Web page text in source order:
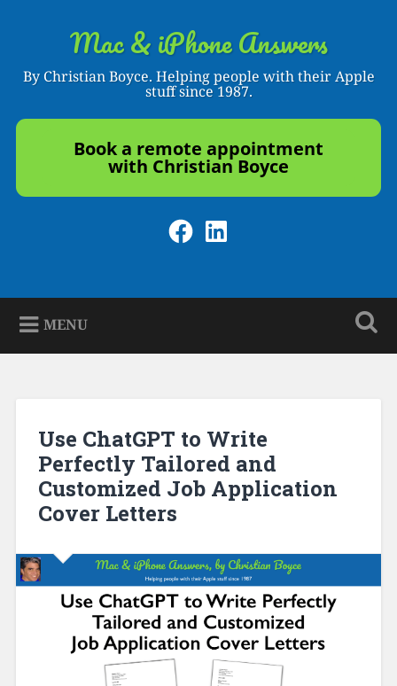
Mac & iPhone Answers
By Christian Boyce. Helping people with their Apple
stuff since 1987.
Book a remote appointment
with Christian Boyce
Facebook
LinkedIn
MENU
Use ChatGPT to Write
Perfectly Tailored and
Customized Job Application
Cover Letters